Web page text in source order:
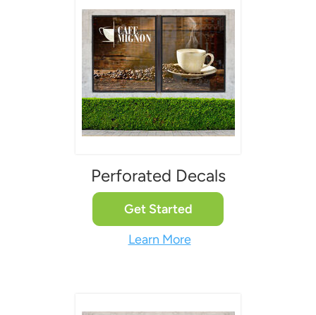
Perforated Decals
Get Started
Learn More